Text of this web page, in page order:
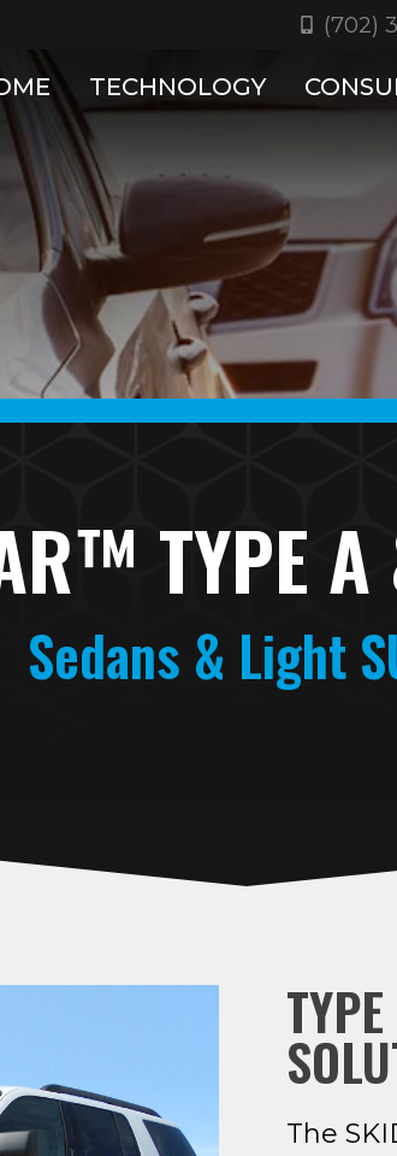
(702)
TECHNOLOGY
TYPE A
Sedans & Light
The